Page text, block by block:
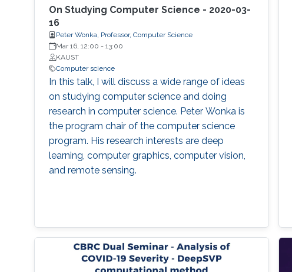
reproducibility, with the goal of teaching
students (and others) some of the crucial
aspects of making their own science
reproducible. Hint: it goes much farther than
merely making your data available to the
public.
On Studying Computer Science - 2020-03-
16
Peter Wonka, Professor, Computer Science
Mar 16, 12:00 - 13:00
KAUST
Computer science
In this talk, I will discuss a wide range of ideas
on studying computer science and doing
research in computer science. Peter Wonka is
the program chair of the computer science
program. His research interests are deep
learning, computer graphics, computer vision,
and remote sensing.